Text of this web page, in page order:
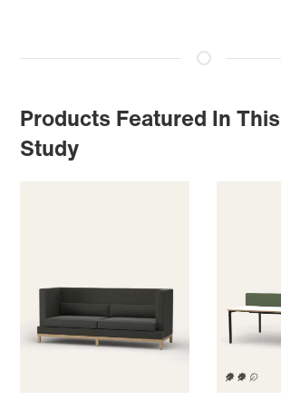
Products Featured In
Study